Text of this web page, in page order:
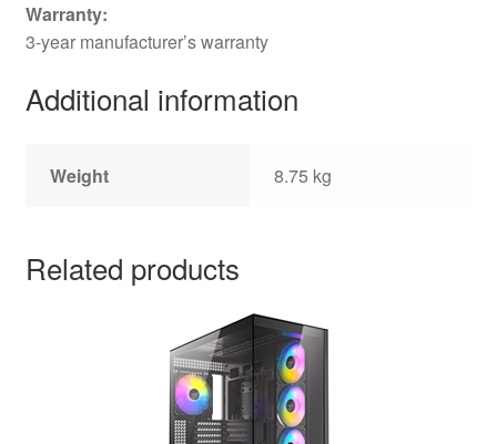
Warranty:
3-year manufacturer’s warranty
Additional information
Weight 8.75 kg
Related products